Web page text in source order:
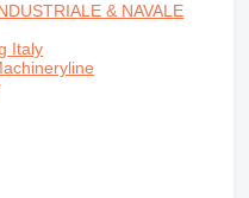
& NAVALE
Italy